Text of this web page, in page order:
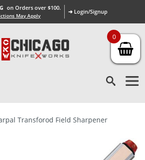
on Orders over $100.
May Apply
➜ Login/Signup
Transforod Field Sharpener
0